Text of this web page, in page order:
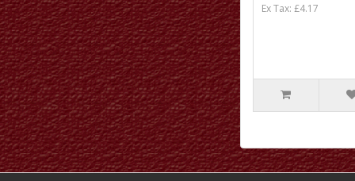
Ex Tax: £4.17